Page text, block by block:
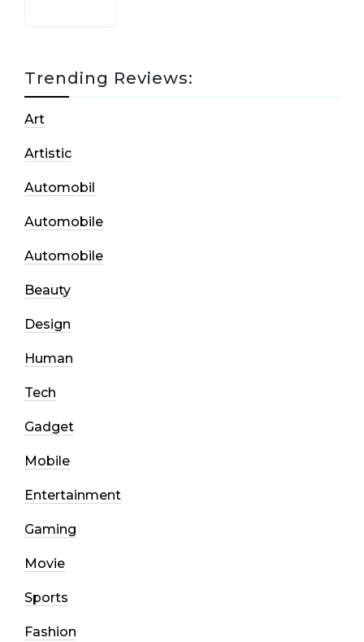
Trending Reviews:
Art
Artistic
Automobil
Automobile
Automobile
Beauty
Design
Human
Tech
Gadget
Mobile
Entertainment
Gaming
Movie
Sports
Fashion